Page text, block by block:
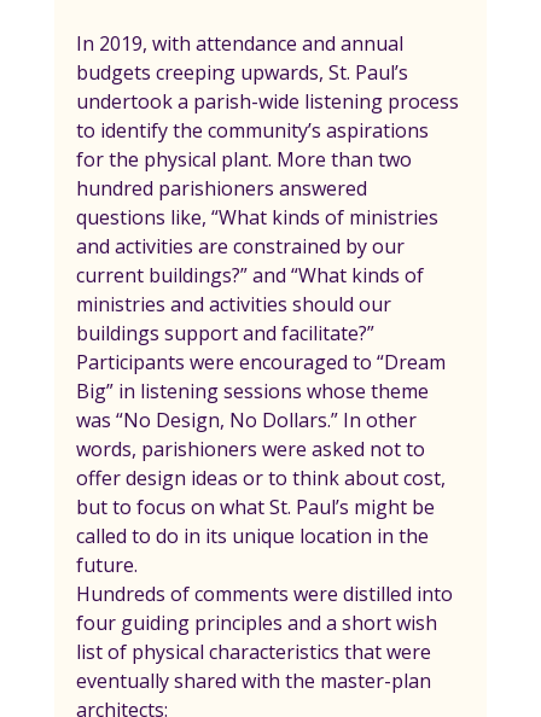
In 2019, with attendance and annual
budgets creeping upwards, St. Paul’s
undertook a parish-wide listening process
to identify the community’s aspirations
for the physical plant. More than two
hundred parishioners answered
questions like, “What kinds of ministries
and activities are constrained by our
current buildings?” and “What kinds of
ministries and activities should our
buildings support and facilitate?”
Participants were encouraged to “Dream
Big” in listening sessions whose theme
was “No Design, No Dollars.” In other
words, parishioners were asked not to
offer design ideas or to think about cost,
but to focus on what St. Paul’s might be
called to do in its unique location in the
future.
Hundreds of comments were distilled into
four guiding principles and a short wish
list of physical characteristics that were
eventually shared with the master-plan
architects: